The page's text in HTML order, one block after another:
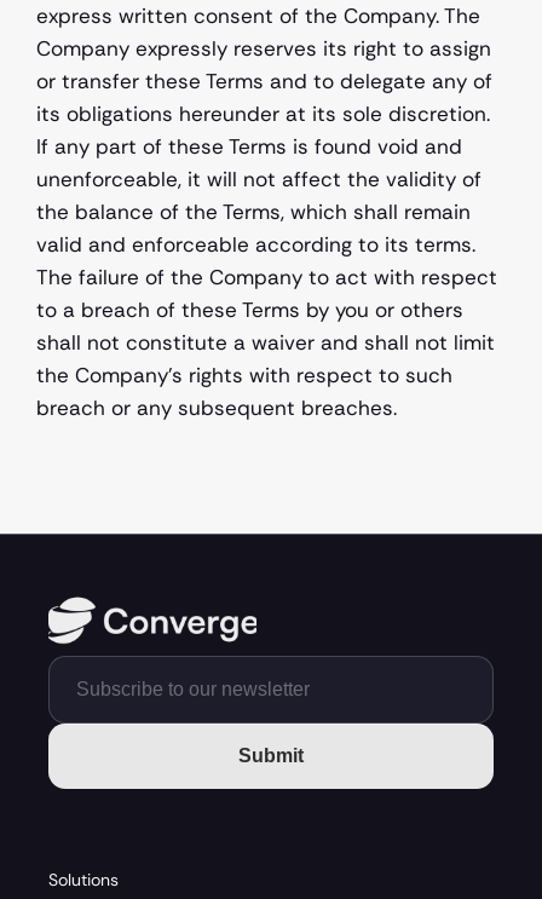
express written consent of the Company. The
Company expressly reserves its right to assign
or transfer these Terms and to delegate any of
its obligations hereunder at its sole discretion.
If any part of these Terms is found void and
unenforceable, it will not affect the validity of
the balance of the Terms, which shall remain
valid and enforceable according to its terms.
The failure of the Company to act with respect
to a breach of these Terms by you or others
shall not constitute a waiver and shall not limit
the Company's rights with respect to such
breach or any subsequent breaches.
Submit
Solutions